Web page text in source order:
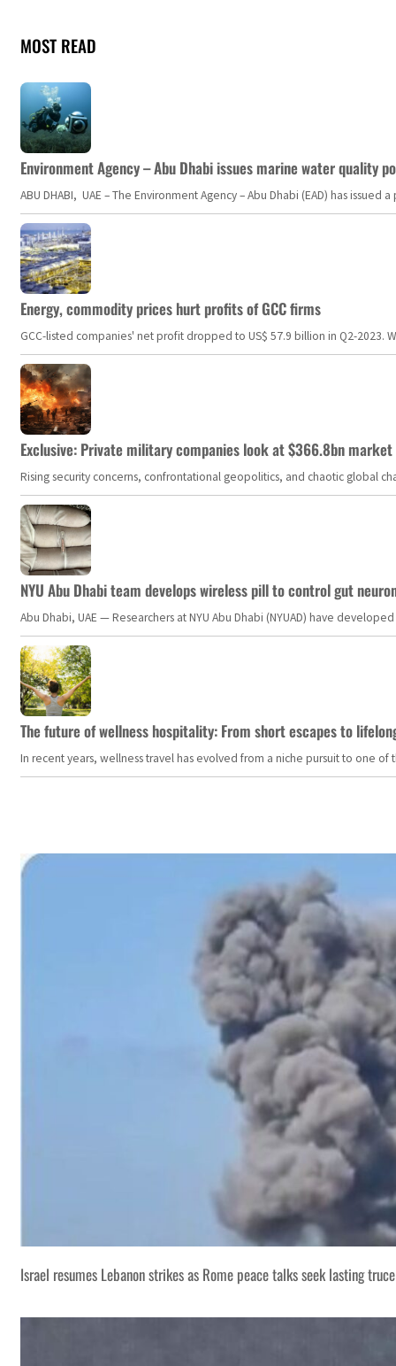
MOST READ
Environment Agency – Abu Dhabi issues marine water quality
ABU DHABI, UAE – The Environment Agency – Abu Dhabi (EAD) has
Energy, commodity prices hurt profits of GCC firms
GCC-listed companies' net profit dropped to US$ 57.9 billion in Q2-
Exclusive: Private military companies look at $366.8bn
Rising security concerns, confrontational geopolitics, and chaotic global
NYU Abu Dhabi team develops wireless pill to control gut
Abu Dhabi, UAE — Researchers at NYU Abu Dhabi (NYUAD) have
The future of wellness hospitality: From short escapes to
In recent years, wellness travel has evolved from a niche pursuit to one
Israel resumes Lebanon strikes as Rome peace talks seek lasting truce